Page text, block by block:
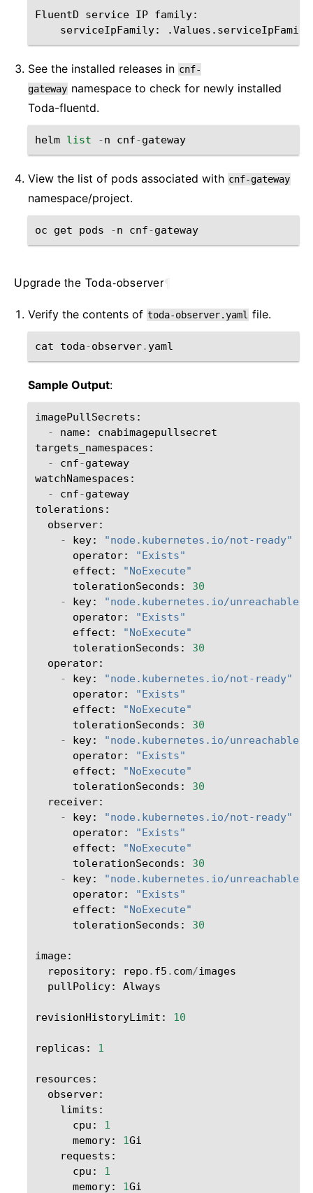
FluentD service IP family:
See the installed releases in cnf-
gateway namespace to check for newly installed
Toda-fluentd.
helm list -n cnf-gateway
View the list of pods associated with cnf-gateway
namespace/project.
oc get pods -n cnf-gateway
Upgrade the Toda-observer
Verify the contents of toda-observer.yaml file.
cat toda-observer. yaml
Sample Output:
imagePullSecrets :
-
name:
cnabimagepullsecret
targets_namespaces :
-
cnf-gateway
watchNamespaces :
-
cnf-gateway
tolerations :
observer:
-
key:
"node.kubernetes.io/not-ready"
operator:
"Exists"
effect :
"NoExecute"
tolerationSeconds :
30
-
key:
"node.kubernetes.io/unreachable"
operator:
"Exists"
effect :
"NoExecute"
tolerationSeconds :
30
operator:
-
key:
"node.kubernetes.io/not-ready"
operator:
"Exists"
effect :
"NoExecute"
tolerationSeconds :
30
-
key:
"node.kubernetes.io/unreachable"
operator:
"Exists"
effect :
"NoExecute"
tolerationSeconds :
30
receiver:
-
key:
"node.kubernetes.io/not-ready"
operator:
"Exists"
effect :
"NoExecute"
tolerationSeconds :
30
-
key:
"node.kubernetes.io/unreachable"
operator:
"Exists"
effect :
"NoExecute"
tolerationSeconds : 30
image:
repository: repo . f5 . com/images
pullPolicy: Always
revisionHistoryLimit : 10
replicas : 1
resources :
observer:
limits :
cpu :
1
memory: 1Gi
requests :
cpu :
1
memory: 1Gi